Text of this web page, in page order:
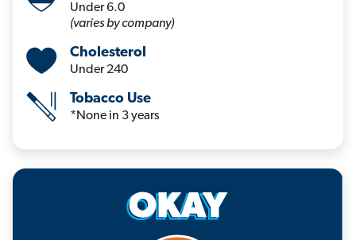
Under 6.0
(varies by company)
Cholesterol
Under 240
Tobacco Use
*None in 3 years